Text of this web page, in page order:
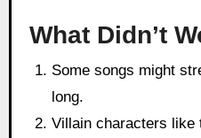
What Didn’t
Some songs might
long.
Villain characters like